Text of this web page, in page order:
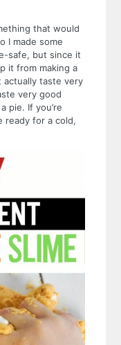
that would
I made some
safe, but since it
it from making a
actually taste very
very good
pie. If you’re
ready for a cold,